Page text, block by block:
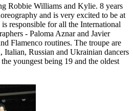
Robbie Williams and Kylie. 8 years
and is very excited to be at
responsible for all the International
- Paloma Aznar and Javier
Flamenco routines. The troupe are
Italian, Russian and Ukrainian dancers
youngest being 19 and the oldest